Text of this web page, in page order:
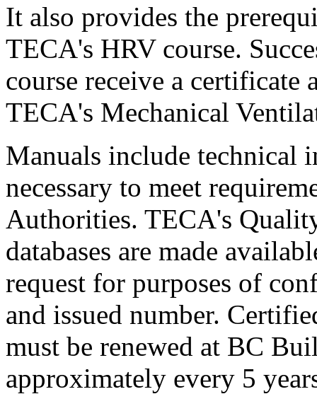
It also provides the
TECA's HRV course.
course receive a certificate
TECA's Mechanical
Manuals include technical
necessary to meet
Authorities. TECA's
databases are made
request for purposes of
and issued number.
must be renewed at BC
approximately every 5